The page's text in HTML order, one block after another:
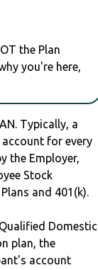
the Plan
you're here,
Typically, a
for every
the Employer,
Stock
and 401(k).
Domestic
plan, the
account